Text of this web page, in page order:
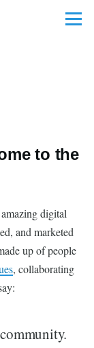
Menu
to the
digital
and marketed
up of people
, collaborating